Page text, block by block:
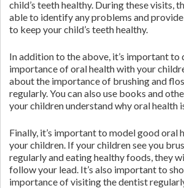
child’s teeth healthy. During these visits,
able to identify any problems and
to keep your child’s teeth healthy.
In addition to the above, it’s important to
importance of oral health with your
about the importance of brushing and
regularly. You can also use books and
your children understand why oral health
Finally, it’s important to model good oral
your children. If your children see you
regularly and eating healthy foods, they
follow your lead. It’s also important to
importance of visiting the dentist